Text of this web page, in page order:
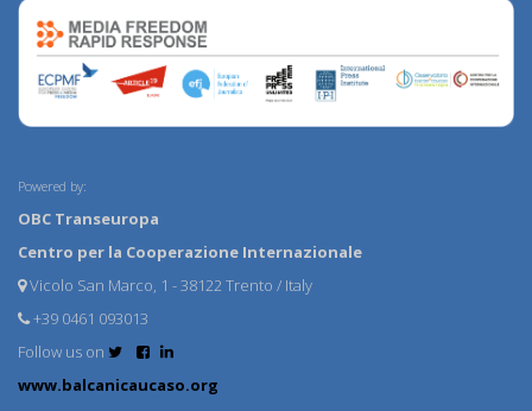
Powered by:
OBC Transeuropa
Centro per la Cooperazione Internazionale
Vicolo San Marco, 1 - 38122 Trento / Italy
+39 0461 093013
Follow us on
www.balcanicaucaso.org